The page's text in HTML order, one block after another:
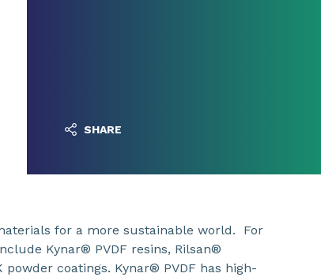
SHARE
for a more sustainable world. For
Kynar® PVDF resins, Rilsan®
powder coatings. Kynar® PVDF has high-